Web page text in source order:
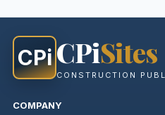
CPi CPiSites
CONSTRUCTION
COMPANY